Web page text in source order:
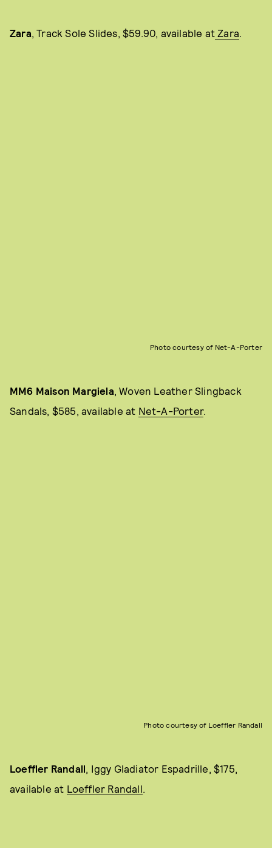
Zara, Track Sole Slides, $59.90, available at Zara.
Photo courtesy of Net-A-Porter
MM6 Maison Margiela, Woven Leather Slingback
Sandals, $585, available at Net-A-Porter.
Photo courtesy of Loeffler Randall
Loeffler Randall, Iggy Gladiator Espadrille, $175,
available at Loeffler Randall.